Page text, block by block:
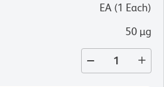
EA (1 Each)
50 µg